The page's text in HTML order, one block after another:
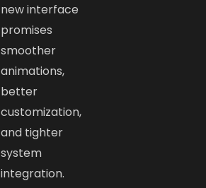
new interface
promises
smoother
animations,
better
customization,
and tighter
system
integration.